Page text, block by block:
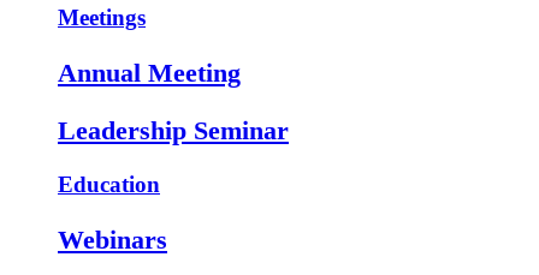
Meetings
Annual Meeting
Leadership Seminar
Education
Webinars